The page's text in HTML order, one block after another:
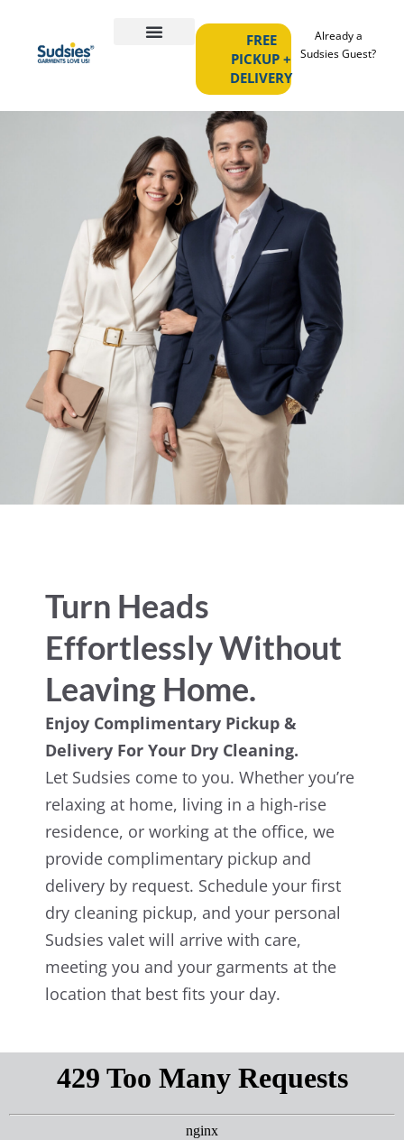
FREE
PICKUP +
DELIVERY
Already a
Sudsies Guest?
Turn Heads
Effortlessly Without
Leaving Home.
Enjoy Complimentary Pickup &
Delivery For Your Dry Cleaning.
Let Sudsies come to you. Whether you’re
relaxing at home, living in a high-rise
residence, or working at the office, we
provide complimentary pickup and
delivery by request. Schedule your first
dry cleaning pickup, and your personal
Sudsies valet will arrive with care,
meeting you and your garments at the
location that best fits your day.